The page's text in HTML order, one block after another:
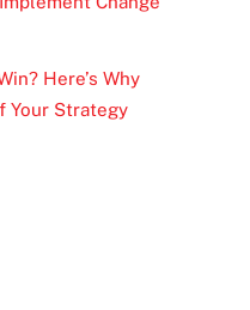
Here’s Why
Your Strategy